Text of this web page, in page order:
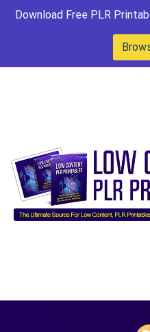
Download Free PLR